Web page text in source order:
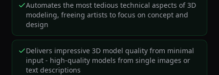
Automates the most tedious technical aspects of 3D
modeling, freeing artists to focus on concept and
design
Delivers impressive 3D model quality from minimal
input - high-quality models from single images or
text descriptions